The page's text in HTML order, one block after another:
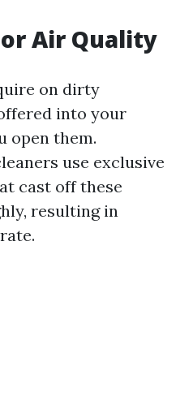
Air Quality
on dirty
into your
open them.
use exclusive
cast off these
resulting in